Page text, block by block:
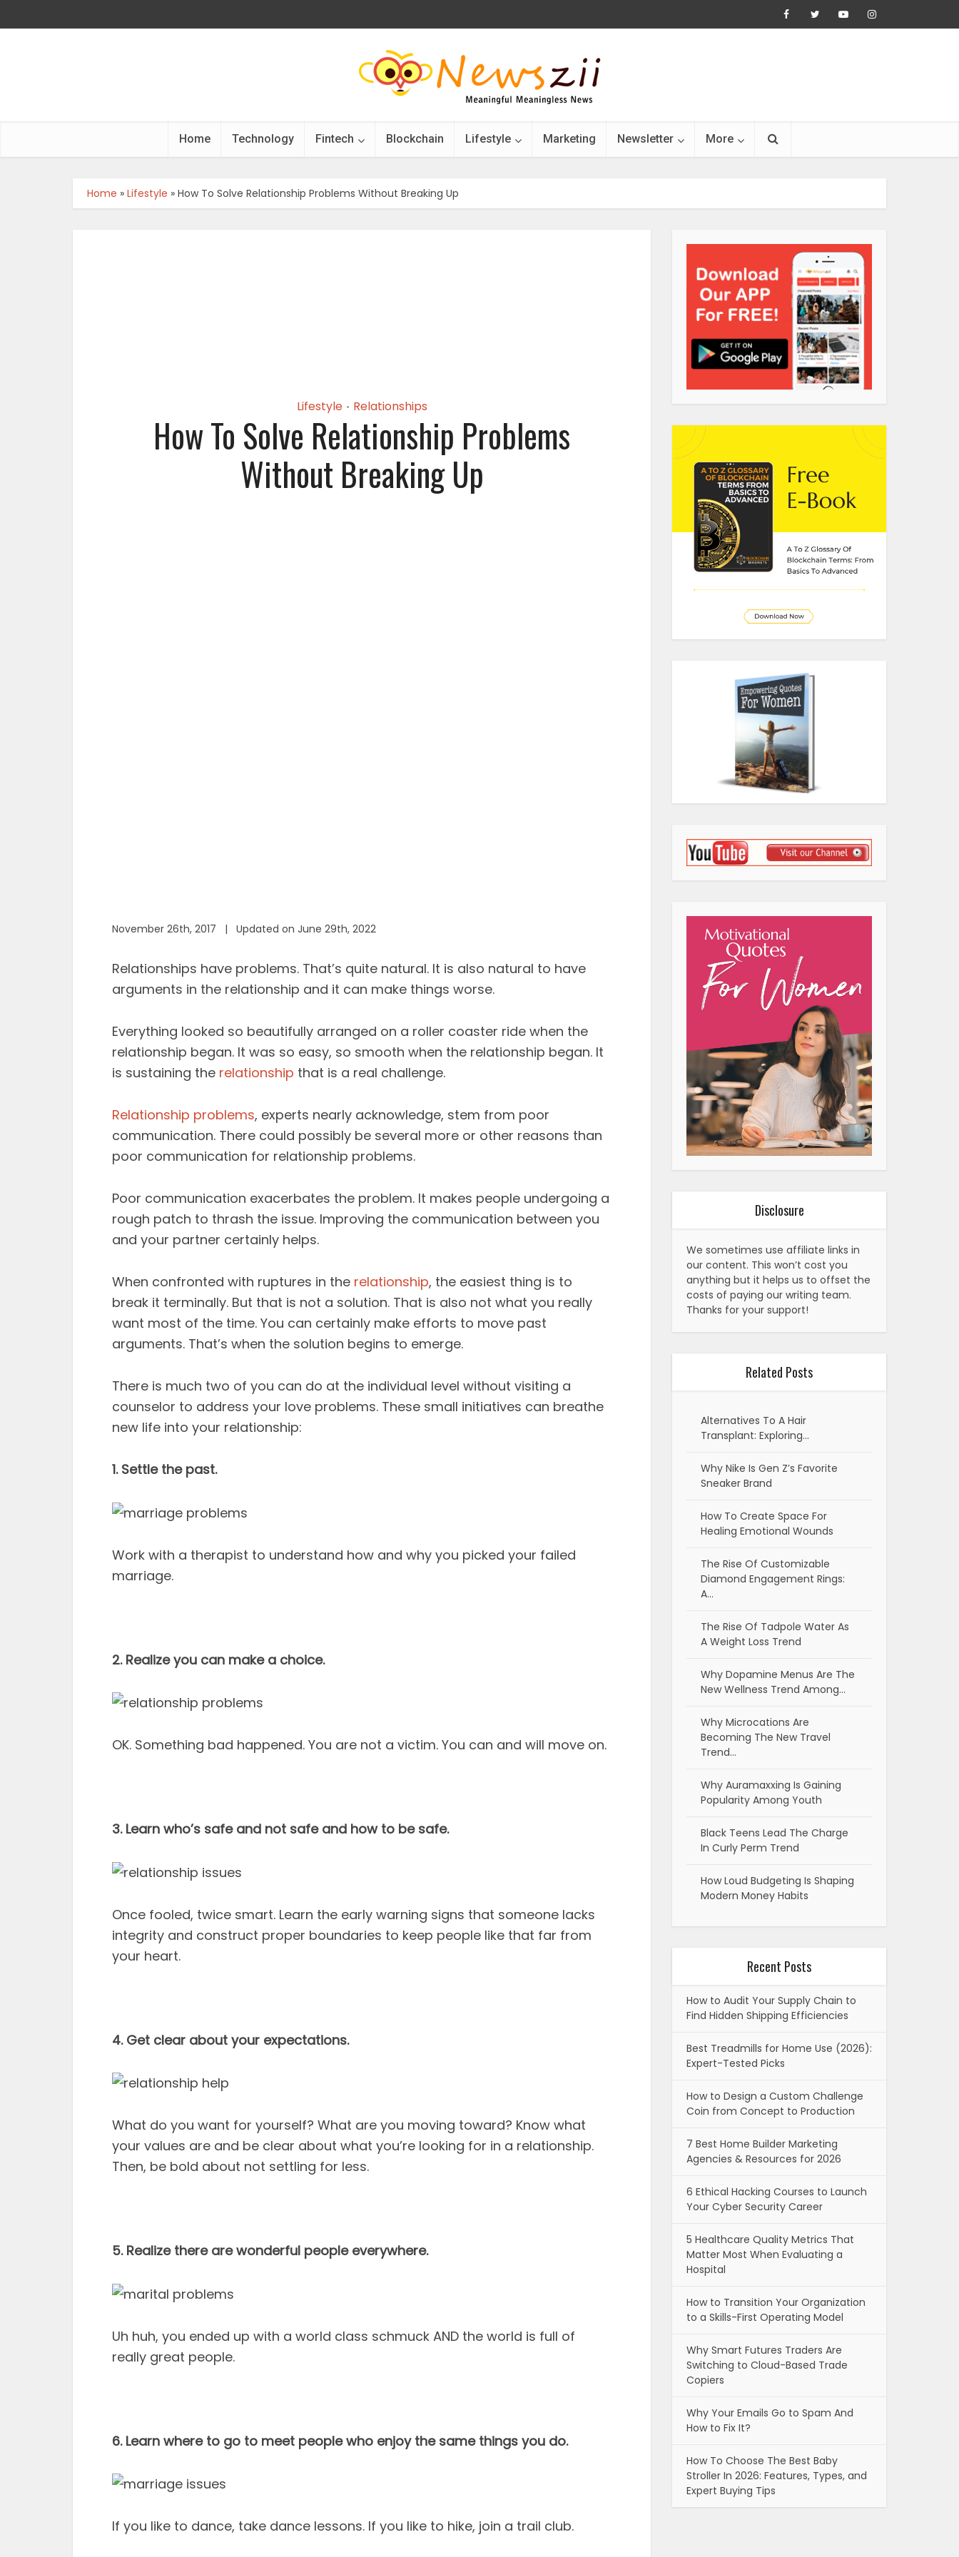
Home Technology Fintech Blockchain Lifestyle Marketing Newsletter More
Home » Lifestyle » How To Solve Relationship Problems Without Breaking Up
Lifestyle • Relationships
How To Solve Relationship Problems
Without Breaking Up
November 26th, 2017 | Updated on June 29th, 2022
Relationships have problems. That’s quite natural. It is also natural to have
arguments in the relationship and it can make things worse.
Everything looked so beautifully arranged on a roller coaster ride when the
relationship began. It was so easy, so smooth when the relationship began. It
is sustaining the relationship that is a real challenge.
Relationship problems, experts nearly acknowledge, stem from poor
communication. There could possibly be several more or other reasons than
poor communication for relationship problems.
Poor communication exacerbates the problem. It makes people undergoing a
rough patch to thrash the issue. Improving the communication between you
and your partner certainly helps.
When confronted with ruptures in the relationship, the easiest thing is to
break it terminally. But that is not a solution. That is also not what you really
want most of the time. You can certainly make efforts to move past
arguments. That’s when the solution begins to emerge.
There is much two of you can do at the individual level without visiting a
counselor to address your love problems. These small initiatives can breathe
new life into your relationship:
1. Settle the past.
Work with a therapist to understand how and why you picked your failed
marriage.
2. Realize you can make a choice.
OK. Something bad happened. You are not a victim. You can and will move on.
3. Learn who’s safe and not safe and how to be safe.
Once fooled, twice smart. Learn the early warning signs that someone lacks
integrity and construct proper boundaries to keep people like that far from
your heart.
4. Get clear about your expectations.
What do you want for yourself? What are you moving toward? Know what
your values are and be clear about what you’re looking for in a relationship.
Then, be bold about not settling for less.
5. Realize there are wonderful people everywhere.
Uh huh, you ended up with a world class schmuck AND the world is full of
really great people.
6. Learn where to go to meet people who enjoy the same things you do.
If you like to dance, take dance lessons. If you like to hike, join a trail club.
Disclosure
We sometimes use affiliate links in
our content. This won’t cost you
anything but it helps us to offset the
costs of paying our writing team.
Thanks for your support!
Related Posts
Alternatives To A Hair
Transplant: Exploring…
Why Nike Is Gen Z’s Favorite
Sneaker Brand
How To Create Space For
Healing Emotional Wounds
The Rise Of Customizable
Diamond Engagement Rings:
A…
The Rise Of Tadpole Water As
A Weight Loss Trend
Why Dopamine Menus Are The
New Wellness Trend Among…
Why Microcations Are
Becoming The New Travel
Trend…
Why Auramaxxing Is Gaining
Popularity Among Youth
Black Teens Lead The Charge
In Curly Perm Trend
How Loud Budgeting Is Shaping
Modern Money Habits
Recent Posts
How to Audit Your Supply Chain to
Find Hidden Shipping Efficiencies
Best Treadmills for Home Use (2026):
Expert-Tested Picks
How to Design a Custom Challenge
Coin from Concept to Production
7 Best Home Builder Marketing
Agencies & Resources for 2026
6 Ethical Hacking Courses to Launch
Your Cyber Security Career
5 Healthcare Quality Metrics That
Matter Most When Evaluating a
Hospital
How to Transition Your Organization
to a Skills-First Operating Model
Why Smart Futures Traders Are
Switching to Cloud-Based Trade
Copiers
Why Your Emails Go to Spam And
How to Fix It?
How To Choose The Best Baby
Stroller In 2026: Features, Types, and
Expert Buying Tips